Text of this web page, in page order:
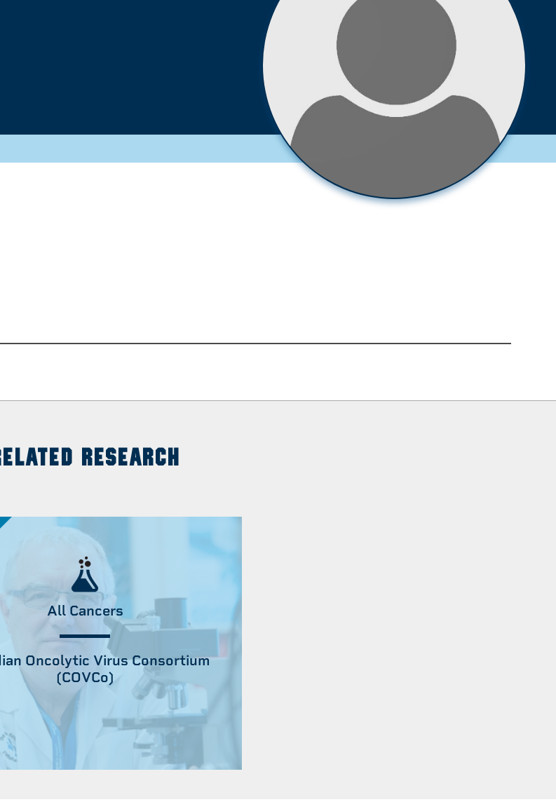
RESEARCH
All Cancers
Oncolytic Virus Consortium
(COVCo)